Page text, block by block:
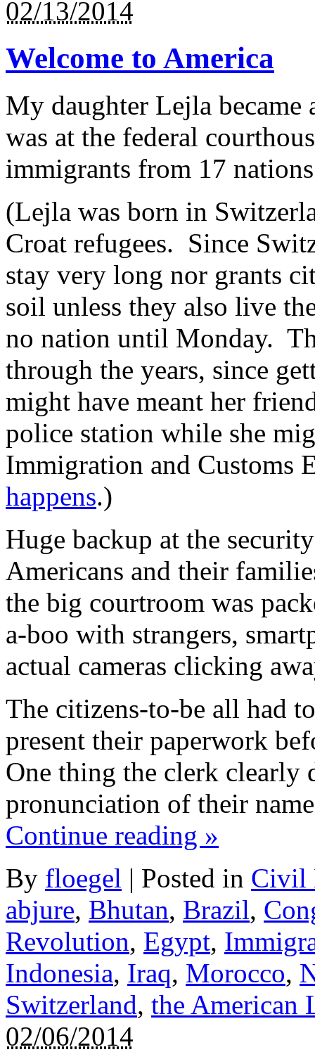
02/13/2014
Welcome to America
My daughter Lejla
was at the federal
immigrants from 17
(Lejla was born in
Croat refugees. Since
stay very long nor grants
soil unless they also live
no nation until Monday.
through the years, since
might have meant her
police station while she
Immigration and Customs
happens.)
Huge backup at the
Americans and their
the big courtroom was
a-boo with strangers,
actual cameras clicking
The citizens-to-be all had
present their paperwork
One thing the clerk clearly
pronunciation of their
Continue reading »
By floegel | Posted in Civil
abjure, Bhutan, Brazil,
Revolution, Egypt,
Indonesia, Iraq, Morocco,
Switzerland, the American
02/06/2014